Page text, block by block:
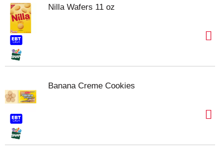
Nilla Wafers 11 oz
Banana Creme Cookies